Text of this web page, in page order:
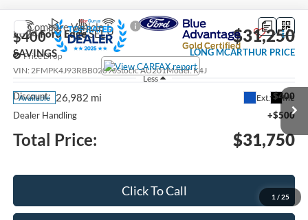
1 / 25
2024Ford EdgeSEL
Price Drop
VIN: 2FMPK4J93RBB02090Stock:AU201Model:K4J
Available 26,982 mi Ext. Int.
$400
SAVINGS
$31,250
LONG MCARTHUR PRICE
Less
Discount:
-$400
Dealer Handling
+$500
Total Price: $31,750
Click To Call
Compare Vehicle